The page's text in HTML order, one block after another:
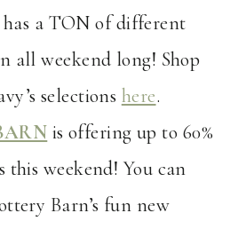
has a TON of different
all weekend long! Shop
selections here.
is offering up to 60%
this weekend! You can
Barn’s fun new